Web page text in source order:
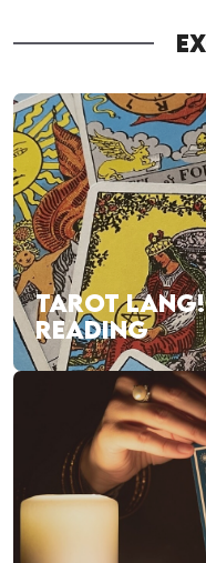
TAROT
READING